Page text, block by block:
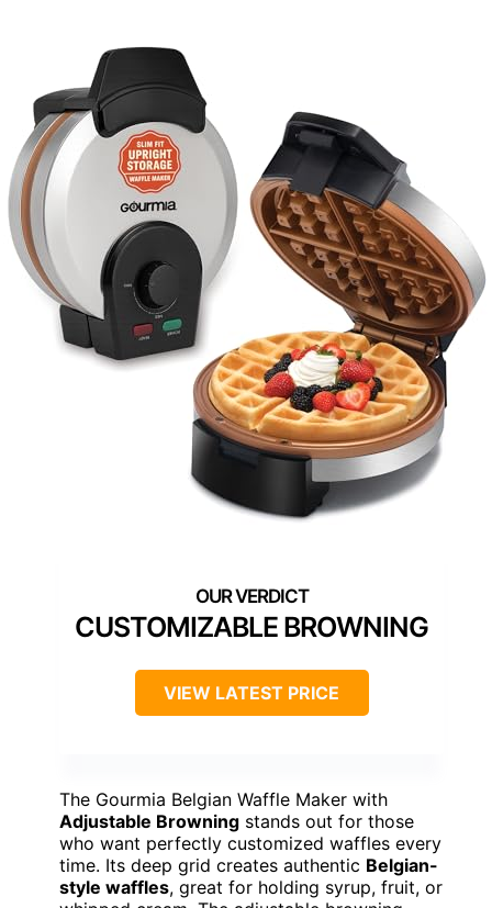
CUSTOMIZABLE BROWNING
VIEW LATEST PRICE
The Gourmia Belgian Waffle Maker with
Adjustable Browning stands out for those
who want perfectly customized waffles every
time. Its deep grid creates authentic Belgian-
style waffles, great for holding syrup, fruit, or